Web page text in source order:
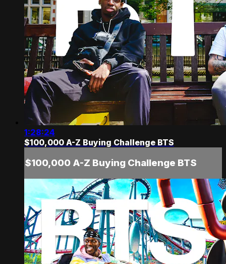
1:28:24
$100,000 A-Z Buying Challenge BTS
$100,000 A-Z Buying Challenge BTS